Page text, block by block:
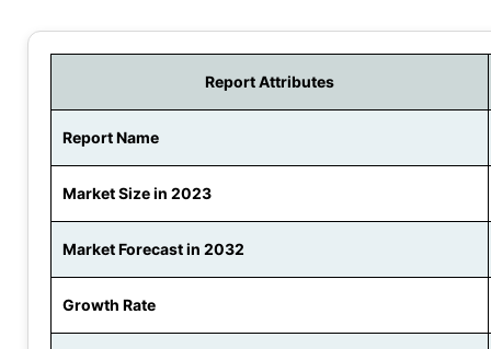
Report Attributes
Report Name
Market Size in 2023
Market Forecast in 2032
Growth Rate